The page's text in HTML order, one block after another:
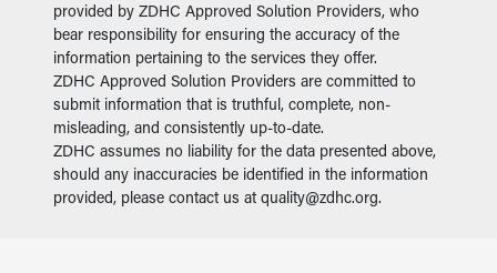
provided by ZDHC Approved Solution Providers, who
bear responsibility for ensuring the accuracy of the
information pertaining to the services they offer.
ZDHC Approved Solution Providers are committed to
submit information that is truthful, complete, non-
misleading, and consistently up-to-date.
ZDHC assumes no liability for the data presented above,
should any inaccuracies be identified in the information
provided, please contact us at quality@zdhc.org.